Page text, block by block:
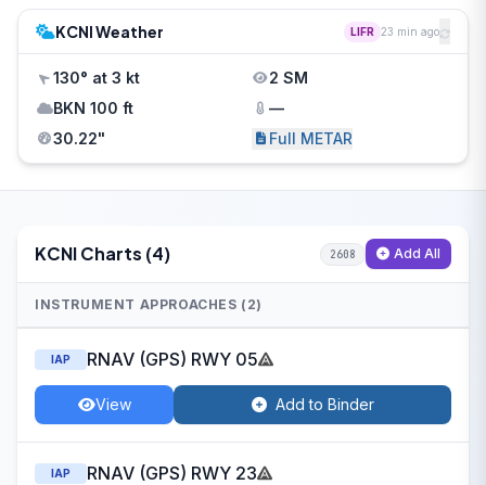
KCNI Weather LIFR 23 min ago
130° at 3 kt
2 SM
BKN 100 ft
—
30.22"
Full METAR
KCNI Charts (4) 2608 Add All
INSTRUMENT APPROACHES (2)
IAP RNAV (GPS) RWY 05
View Add to Binder
IAP RNAV (GPS) RWY 23